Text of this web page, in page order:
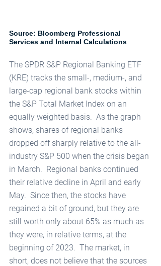
Source: Bloomberg Professional
Services and Internal Calculations
The SPDR S&P Regional Banking ETF
(KRE) tracks the small-, medium-, and
large-cap regional bank stocks within
the S&P Total Market Index on an
equally weighted basis.  As the graph
shows, shares of regional banks
dropped off sharply relative to the all-
industry S&P 500 when the crisis began
in March.  Regional banks continued
their relative decline in April and early
May.  Since then, the stocks have
regained a bit of ground, but they are
still worth only about 65% as much as
they were, in relative terms, at the
beginning of 2023.  The market, in
short, does not believe that the sources